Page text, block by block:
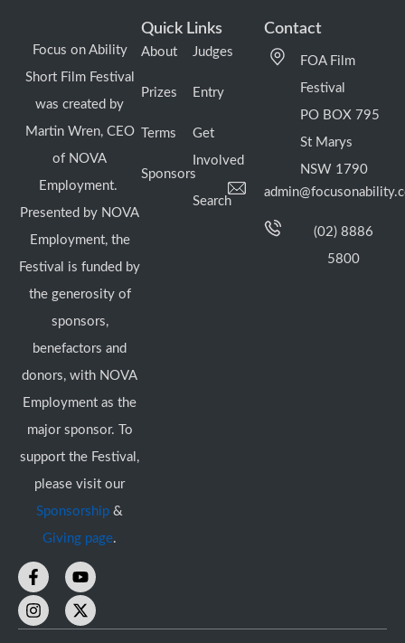
Focus on Ability
Short Film Festival
was created by
Martin Wren, CEO
of NOVA
Employment.
Presented by NOVA
Employment, the
Festival is funded by
the generosity of
sponsors,
benefactors and
donors, with NOVA
Employment as the
major sponsor. To
support the Festival,
please visit our
Sponsorship &
Giving page.
F
a
c
e
b
Y
o
u
t
u
I
n
s
t
a
X
-
t
w
i
Quick Links
About
Prizes
Terms
Sponsors
Judges
Entry
Get
Involved
Search
Contact
FOA Film
Festival
PO BOX 795
St Marys
NSW 1790
(02) 8886
5800